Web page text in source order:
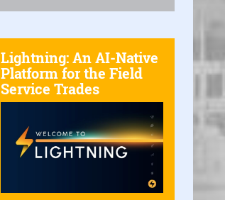
Lightning: An AI-Native
Platform for the Field
Service Trades